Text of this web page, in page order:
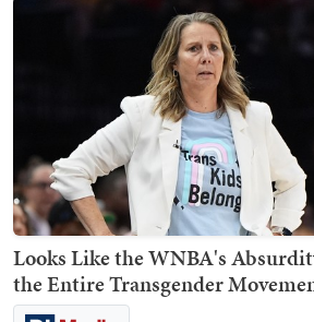
Looks Like the WNBA's
the Entire Transgender